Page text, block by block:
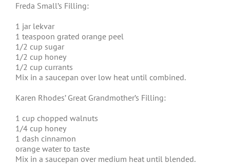
Freda Small’s Filling:
1 jar lekvar
1 teaspoon grated orange peel
1/2 cup sugar
1/2 cup honey
1/2 cup currants
Mix in a saucepan over low heat until combined.
Karen Rhodes’ Great Grandmother’s Filling:
1 cup chopped walnuts
1/4 cup honey
1 dash cinnamon
orange water to taste
Mix in a saucepan over medium heat until blended.